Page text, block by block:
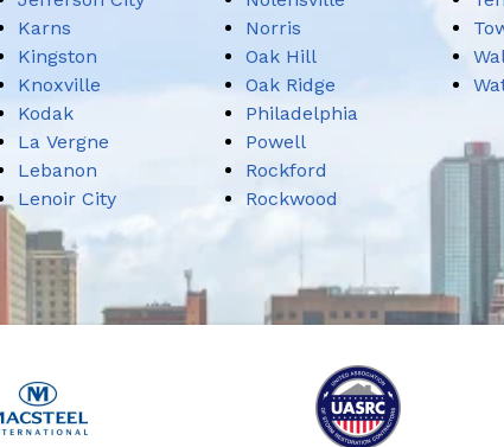
Karns
Kingston
Knoxville
Kodak
La Vergne
Lebanon
Lenoir City
Norris
Oak Hill
Oak Ridge
Philadelphia
Powell
Rockford
Rockwood